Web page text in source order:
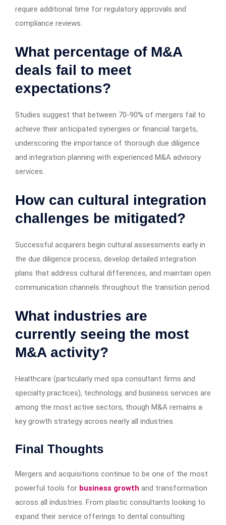
require additional time for regulatory approvals and
compliance reviews.
What percentage of M&A
deals fail to meet
expectations?
Studies suggest that between 70-90% of mergers fail to
achieve their anticipated synergies or financial targets,
underscoring the importance of thorough due diligence
and integration planning with experienced M&A advisory
services.
How can cultural integration
challenges be mitigated?
Successful acquirers begin cultural assessments early in
the due diligence process, develop detailed integration
plans that address cultural differences, and maintain open
communication channels throughout the transition period.
What industries are
currently seeing the most
M&A activity?
Healthcare (particularly med spa consultant firms and
specialty practices), technology, and business services are
among the most active sectors, though M&A remains a
key growth strategy across nearly all industries.
Final Thoughts
Mergers and acquisitions continue to be one of the most
powerful tools for business growth and transformation
across all industries. From plastic consultants looking to
expand their service offerings to dental consulting